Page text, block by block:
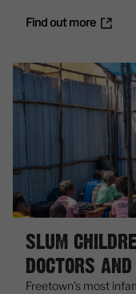
Find out more
SLUM
DOCTORS
Freetown’s most